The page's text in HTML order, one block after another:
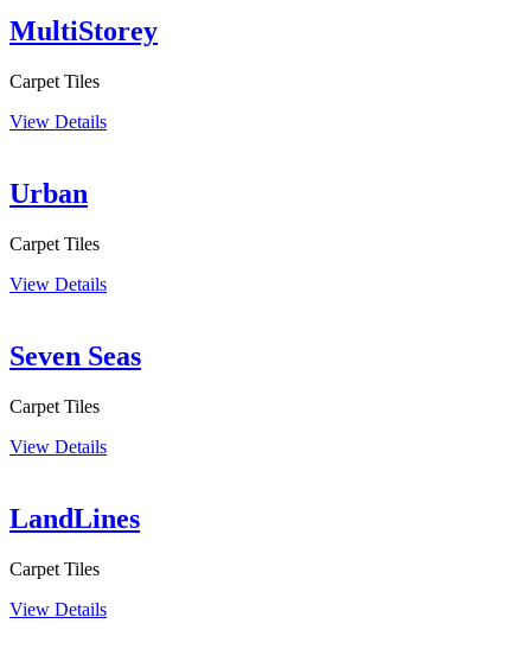
MultiStorey
Carpet Tiles
View Details
Urban
Carpet Tiles
View Details
Seven Seas
Carpet Tiles
View Details
LandLines
Carpet Tiles
View Details